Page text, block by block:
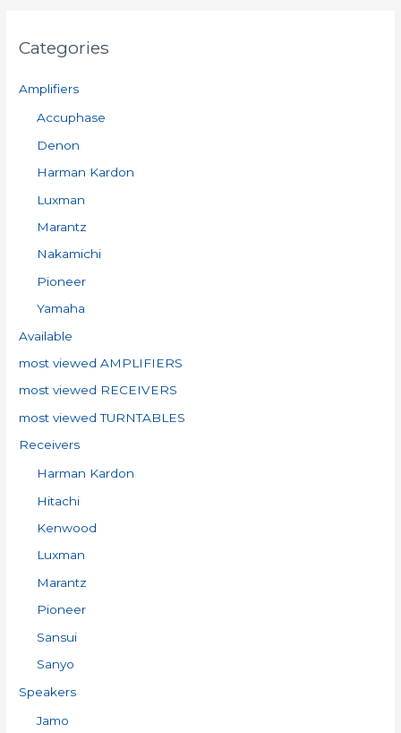
c
f
Categories
Amplifiers
Accuphase
Denon
Harman Kardon
Luxman
Marantz
Nakamichi
Pioneer
Yamaha
Available
most viewed AMPLIFIERS
most viewed RECEIVERS
most viewed TURNTABLES
Receivers
Harman Kardon
Hitachi
Kenwood
Luxman
Marantz
Pioneer
Sansui
Sanyo
Speakers
Jamo